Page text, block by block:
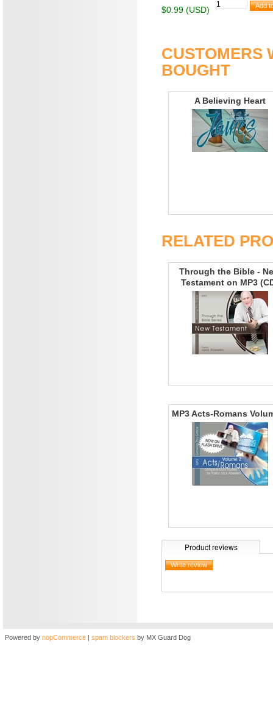
$0.99 (USD)
CUSTOMERS
BOUGHT
A Believing Heart
RELATED
Through the Bible -
Testament on MP3
MP3 Acts-Romans
Product reviews
Powered by nopCommerce | spam blockers by MX Guard Dog